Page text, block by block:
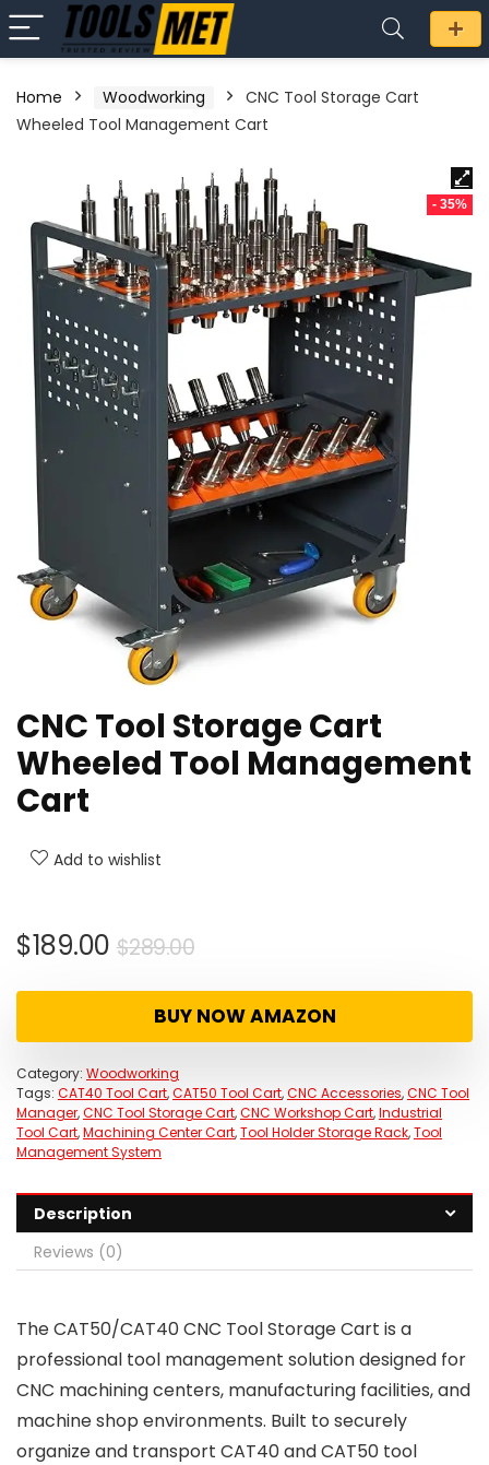
Home Woodworking
CNC Tool Storage Cart
Wheeled Tool Management Cart
- 35%
CNC Tool Storage Cart
Wheeled Tool Management
Cart
Add to wishlist
$289.00Original
was:
$289.00.
$189.00
Current
is:
$189.00.
BUY NOW AMAZON
Category: Woodworking
Tags: CAT40 Tool Cart,CAT50 Tool Cart,CNC Accessories,CNC Tool
Manager,CNC Tool Storage Cart,CNC Workshop Cart,Industrial
Tool Cart,Machining Center Cart,Tool Holder Storage Rack,Tool
Management System
Description
Reviews (0)
The CAT50/CAT40 CNC Tool Storage Cart is a
professional tool management solution designed for
CNC machining centers, manufacturing facilities, and
machine shop environments. Built to securely
organize and transport CAT40 and CAT50 tool